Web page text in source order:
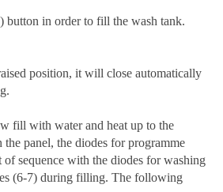
button in order to fill the wash tank.
position, it will close automatically
fill with water and heat up to the
the panel, the diodes for programme
of sequence with the diodes for washing
(6-7) during filling. The following